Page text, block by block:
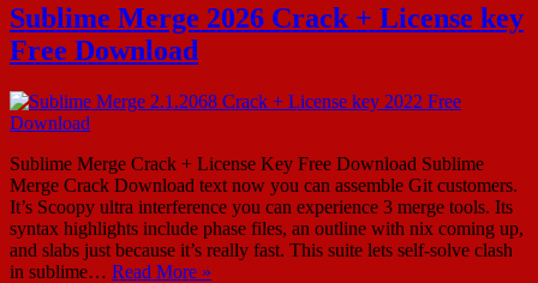
Sublime Merge 2026 Crack + License key
Free Download
Sublime Merge Crack + License Key Free Download Sublime
Merge Crack Download text now you can assemble Git customers.
It’s Scoopy ultra interference you can experience 3 merge tools. Its
syntax highlights include phase files, an outline with nix coming up,
and slabs just because it’s really fast. This suite lets self-solve clash
in sublime… Read More »